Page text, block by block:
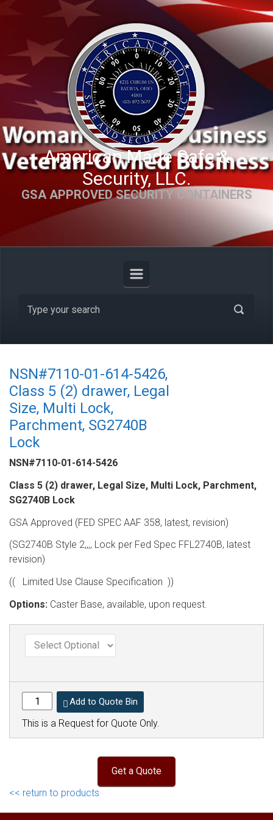
Skip to main content
American Made Safe &
Security, LLC.
GSA APPROVED SECURITY CONTAINERS
NSN#7110-01-614-5426,
Class 5 (2) drawer, Legal
Size, Multi Lock,
Parchment, SG2740B
Lock
NSN#7110-01-614-5426
Class 5 (2) drawer, Legal Size, Multi Lock, Parchment,
SG2740B Lock
GSA Approved (FED SPEC AAF 358, latest, revision)
(SG2740B Style 2,,,, Lock per Fed Spec FFL2740B, latest
revision)
(( Limited Use Clause Specification ))
Options: Caster Base, available, upon request.
Add to Quote Bin
This is a Request for Quote Only.
<< return to products